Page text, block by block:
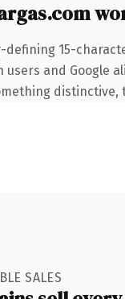
defining 15-
and Google
SALES